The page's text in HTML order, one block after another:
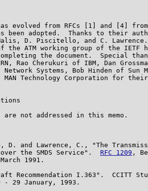
evolved from RFCs [1] and [4]
been adopted.  Thanks to their
D. Piscitello, and C.
the ATM working group of the IETF
the document.  Special
Rao Cherukuri of IBM, Dan
Network Systems, Bob Hinden of Sun
MAN Technology Corporation for
are not addressed in this memo.
D. and Lawrence, C., "The
the SMDS Service".
RFC 1209 ,
1991.
Recommendation I.363".  CCITT
- 29 January, 1993.